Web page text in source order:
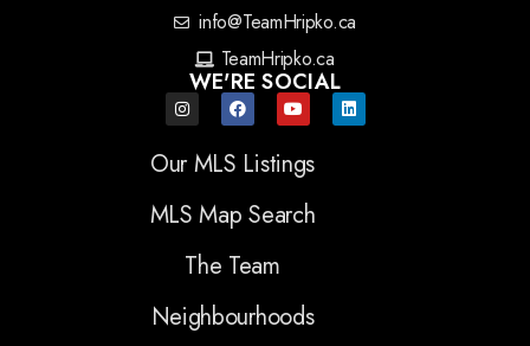
info@TeamHripko.ca
TeamHripko.ca
WE'RE SOCIAL
Our MLS Listings
MLS Map Search
The Team
Neighbourhoods